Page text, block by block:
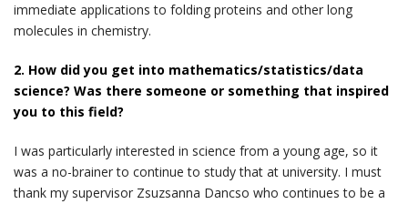
immediate applications to folding proteins and other long
molecules in chemistry.
2. How did you get into mathematics/statistics/data
science? Was there someone or something that inspired
you to this field?
I was particularly interested in science from a young age, so it
was a no-brainer to continue to study that at university. I must
thank my supervisor Zsuzsanna Dancso who continues to be a